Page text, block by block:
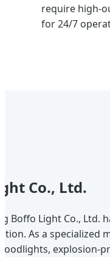
require high-
for 24/7
Co., Ltd.
Boffo Light Co., Ltd.
As a specialized
explosion-